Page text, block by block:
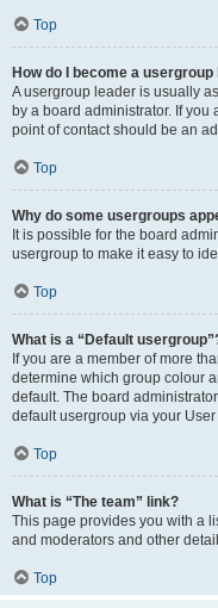
Top
How do I become a usergroup
A usergroup leader is usually
by a board administrator. If
point of contact should be an
Top
Why do some usergroups
It is possible for the board
usergroup to make it easy to
Top
What is a “Default
If you are a member of more
determine which group colour
default. The board
default usergroup via your
Top
What is “The team” link?
This page provides you with a
and moderators and other
Top